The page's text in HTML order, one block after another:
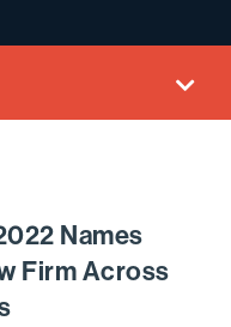
Names
Firm Across